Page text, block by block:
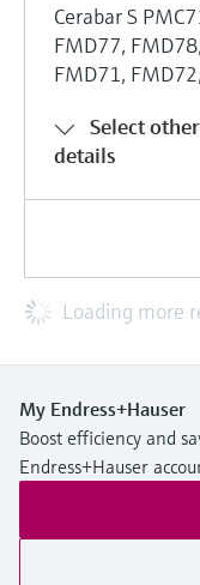
Cerabar S
FMD77,
FMD71,
Select
details
Loading more
My Endress+Hauser
Boost efficiency and
Endress+Hauser